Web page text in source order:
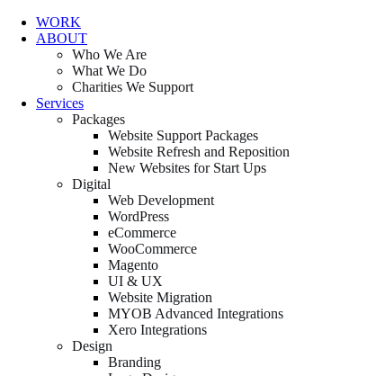
WORK
ABOUT
Who We Are
What We Do
Charities We Support
Services
Packages
Website Support Packages
Website Refresh and Reposition
New Websites for Start Ups
Digital
Web Development
WordPress
eCommerce
WooCommerce
Magento
UI & UX
Website Migration
MYOB Advanced Integrations
Xero Integrations
Design
Branding